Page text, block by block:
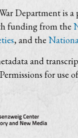
Department is
funding from the
, and the
and
for use